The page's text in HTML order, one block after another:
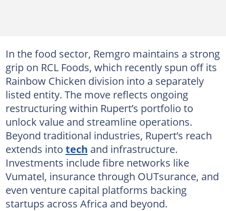
In the food sector, Remgro maintains a strong
grip on RCL Foods, which recently spun off its
Rainbow Chicken division into a separately
listed entity. The move reflects ongoing
restructuring within Rupert’s portfolio to
unlock value and streamline operations.
Beyond traditional industries, Rupert’s reach
extends into tech and infrastructure.
Investments include fibre networks like
Vumatel, insurance through OUTsurance, and
even venture capital platforms backing
startups across Africa and beyond.